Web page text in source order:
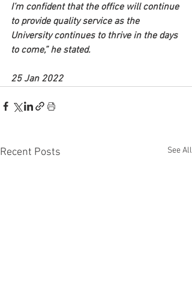
I’m confident that the office will continue
to provide quality service as the
University continues to thrive in the days
to come,” he stated.
25 Jan 2022
Recent Posts See All